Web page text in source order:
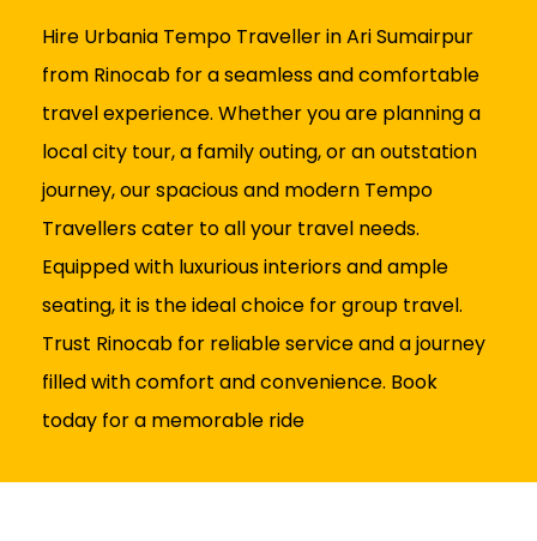
Hire Urbania Tempo Traveller in Ari Sumairpur
from Rinocab for a seamless and comfortable
travel experience. Whether you are planning a
local city tour, a family outing, or an outstation
journey, our spacious and modern Tempo
Travellers cater to all your travel needs.
Equipped with luxurious interiors and ample
seating, it is the ideal choice for group travel.
Trust Rinocab for reliable service and a journey
filled with comfort and convenience. Book
today for a memorable ride